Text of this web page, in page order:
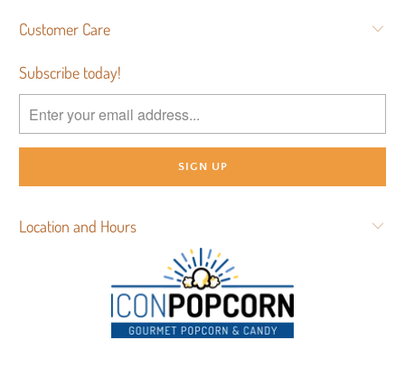
Customer Care
Subscribe today!
Location and Hours